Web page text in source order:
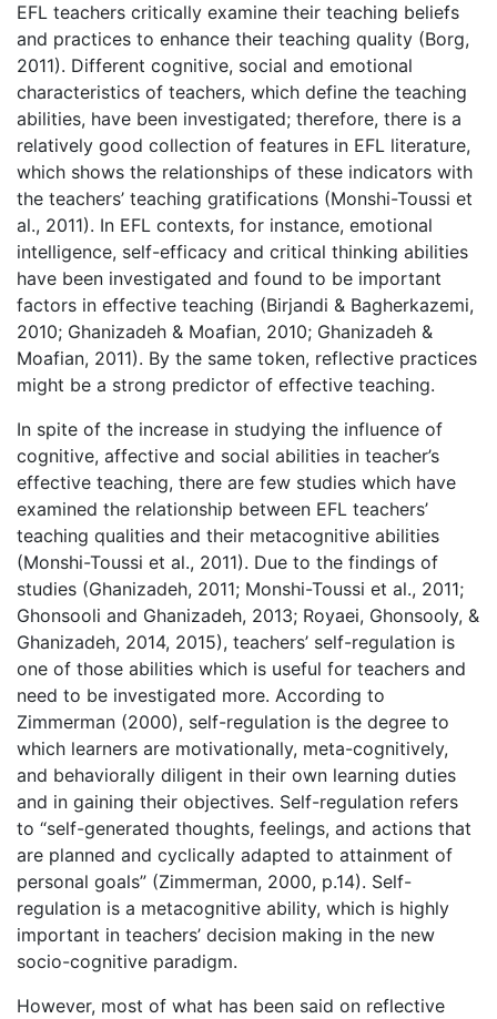
EFL teachers critically examine their teaching beliefs
and practices to enhance their teaching quality (Borg,
2011). Different cognitive, social and emotional
characteristics of teachers, which define the teaching
abilities, have been investigated; therefore, there is a
relatively good collection of features in EFL literature,
which shows the relationships of these indicators with
the teachers’ teaching gratifications (Monshi-Toussi et
al., 2011). In EFL contexts, for instance, emotional
intelligence, self-efficacy and critical thinking abilities
have been investigated and found to be important
factors in effective teaching (Birjandi & Bagherkazemi,
2010; Ghanizadeh & Moafian, 2010; Ghanizadeh &
Moafian, 2011). By the same token, reflective practices
might be a strong predictor of effective teaching.
In spite of the increase in studying the influence of
cognitive, affective and social abilities in teacher’s
effective teaching, there are few studies which have
examined the relationship between EFL teachers’
teaching qualities and their metacognitive abilities
(Monshi-Toussi et al., 2011). Due to the findings of
studies (Ghanizadeh, 2011; Monshi-Toussi et al., 2011;
Ghonsooli and Ghanizadeh, 2013; Royaei, Ghonsooly, &
Ghanizadeh, 2014, 2015), teachers’ self-regulation is
one of those abilities which is useful for teachers and
need to be investigated more. According to
Zimmerman (2000), self-regulation is the degree to
which learners are motivationally, meta-cognitively,
and behaviorally diligent in their own learning duties
and in gaining their objectives. Self-regulation refers
to “self-generated thoughts, feelings, and actions that
are planned and cyclically adapted to attainment of
personal goals” (Zimmerman, 2000, p.14). Self-
regulation is a metacognitive ability, which is highly
important in teachers’ decision making in the new
socio-cognitive paradigm.
However, most of what has been said on reflective